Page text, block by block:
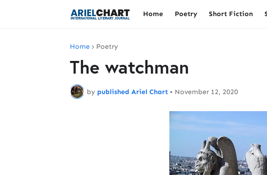
Home Poetry Short Fiction
Home Poetry
The watchman
by published Ariel Chart • November 12, 2020